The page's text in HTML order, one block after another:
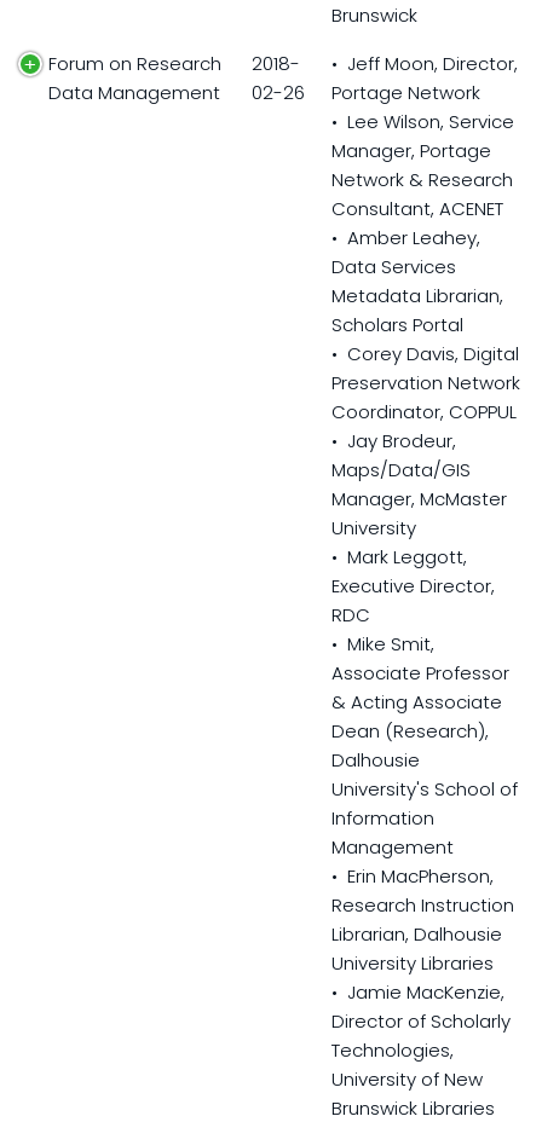
Brunswick
Forum on Research
Data Management
2018-
02-26
• Jeff Moon, Director,
Portage Network
• Lee Wilson, Service
Manager, Portage
Network & Research
Consultant, ACENET
• Amber Leahey,
Data Services
Metadata Librarian,
Scholars Portal
• Corey Davis, Digital
Preservation Network
Coordinator, COPPUL
• Jay Brodeur,
Maps/Data/GIS
Manager, McMaster
University
• Mark Leggott,
Executive Director,
RDC
• Mike Smit,
Associate Professor
& Acting Associate
Dean (Research),
Dalhousie
University's School of
Information
Management
• Erin MacPherson,
Research Instruction
Librarian, Dalhousie
University Libraries
• Jamie MacKenzie,
Director of Scholarly
Technologies,
University of New
Brunswick Libraries